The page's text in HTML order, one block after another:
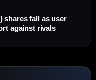
shares fall as user
against rivals